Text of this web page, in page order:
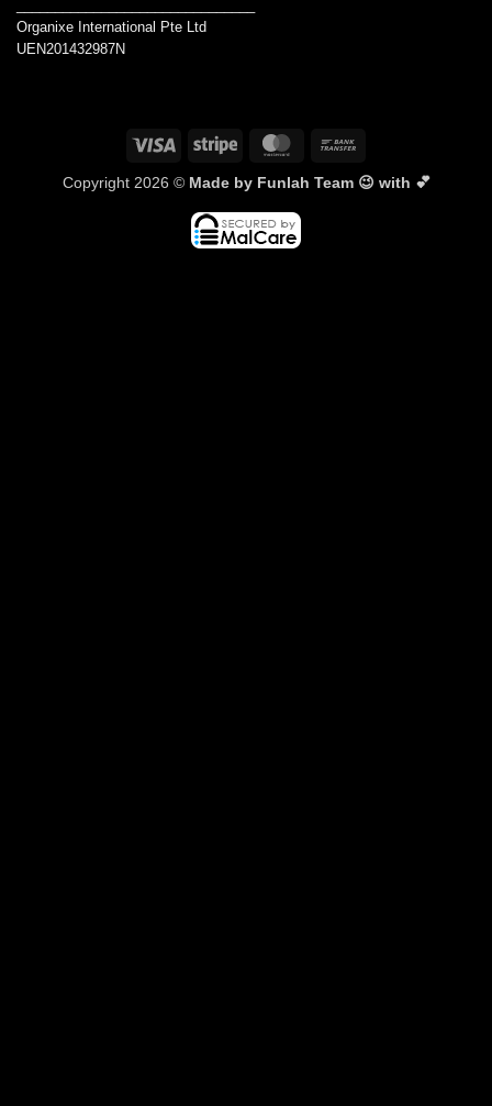
Organixe International Pte Ltd
UEN201432987N
Visa Stripe MasterCard
Copyright 2026 © Made by Funlah Team 😉 with 💕